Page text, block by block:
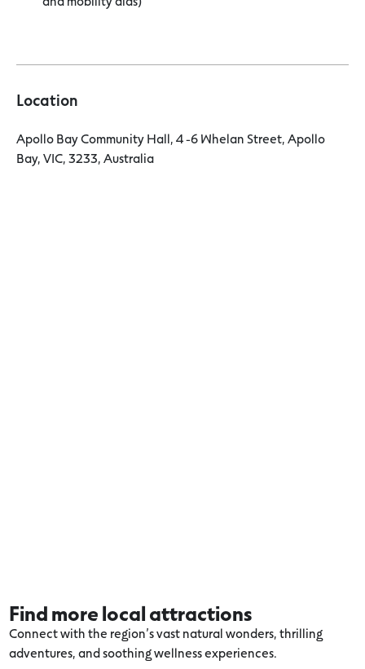
Location
Apollo Bay Community Hall, 4 -6 Whelan Street, Apollo
Bay, VIC, 3233, Australia
Find more local attractions
Connect with the region’s vast natural wonders, thrilling
adventures, and soothing wellness experiences.